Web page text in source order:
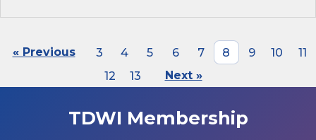
« Previous 3 4 5 6 7 8 9 10
11
12
13 Next »
TDWI Membership